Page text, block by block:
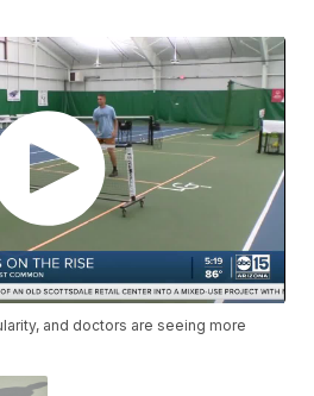
and doctors are seeing more